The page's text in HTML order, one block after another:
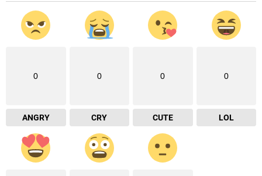
0
ANGRY
0
CRY
0
CUTE
0
LOL